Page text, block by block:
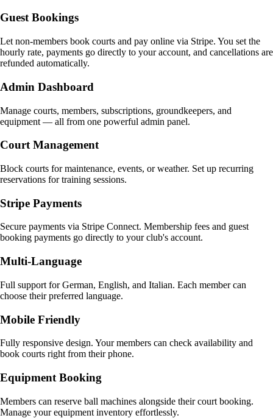
Guest Bookings
Let non-members book courts and pay online via Stripe. You set the
hourly rate, payments go directly to your account, and cancellations are
refunded automatically.
Admin Dashboard
Manage courts, members, subscriptions, groundkeepers, and
equipment — all from one powerful admin panel.
Court Management
Block courts for maintenance, events, or weather. Set up recurring
reservations for training sessions.
Stripe Payments
Secure payments via Stripe Connect. Membership fees and guest
booking payments go directly to your club's account.
Multi-Language
Full support for German, English, and Italian. Each member can
choose their preferred language.
Mobile Friendly
Fully responsive design. Your members can check availability and
book courts right from their phone.
Equipment Booking
Members can reserve ball machines alongside their court booking.
Manage your equipment inventory effortlessly.